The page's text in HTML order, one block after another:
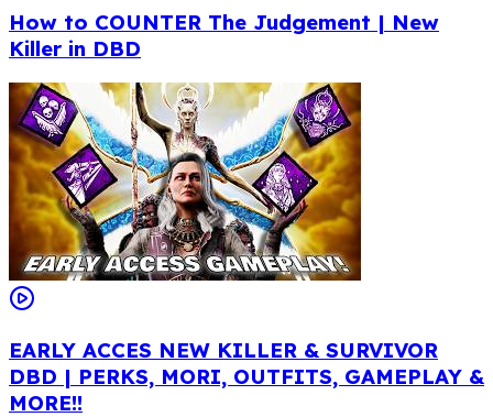
How to COUNTER The Judgement | New
Killer in DBD
EARLY ACCES NEW KILLER & SURVIVOR
DBD | PERKS, MORI, OUTFITS, GAMEPLAY &
MORE!!